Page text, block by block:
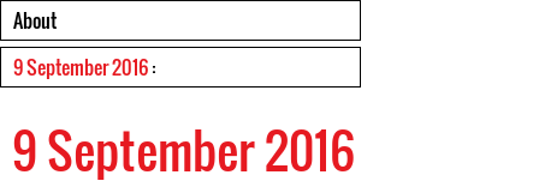
About
9 September 2016:
9 September 2016